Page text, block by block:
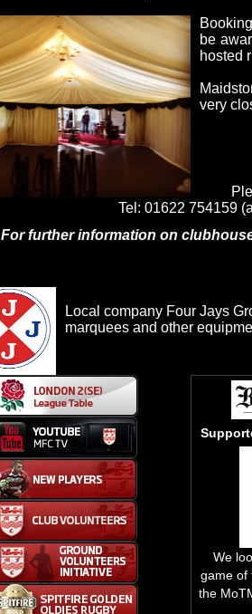
be
hosted
very
Tel: 01622 754159
For further information on
Local company Four Jays
marquees and other
We
game of
the